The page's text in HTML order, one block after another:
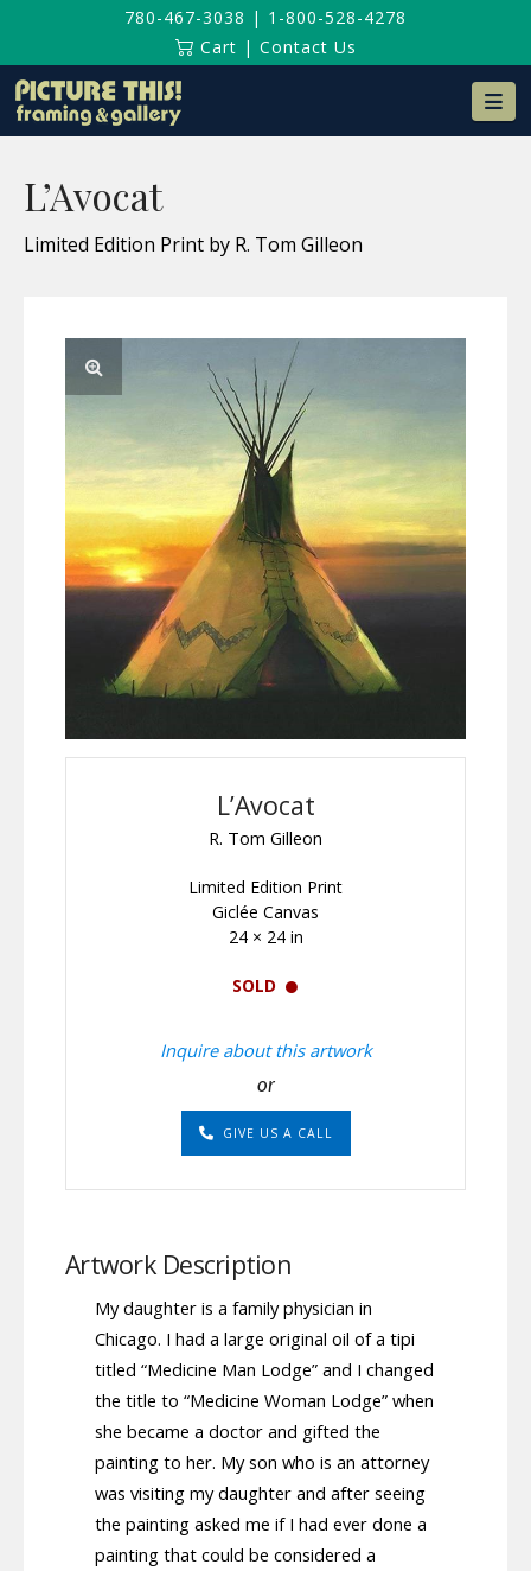
780-467-3038 | 1-800-528-4278
Cart | Contact Us
L’Avocat
Limited Edition Print by R. Tom Gilleon
L’Avocat
R. Tom Gilleon
Limited Edition Print
Giclée Canvas
24 × 24 in
SOLD
Inquire about this artwork
or
GIVE US A CALL
Artwork Description
My daughter is a family physician in
Chicago. I had a large original oil of a tipi
titled “Medicine Man Lodge” and I changed
the title to “Medicine Woman Lodge” when
she became a doctor and gifted the
painting to her. My son who is an attorney
was visiting my daughter and after seeing
the painting asked me if I had ever done a
painting that could be considered a